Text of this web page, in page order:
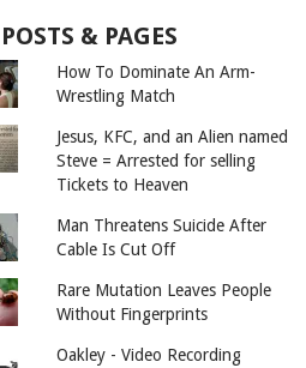
& PAGES
How To Dominate An Arm-
Wrestling Match
Jesus, KFC, and an Alien named
Steve = Arrested for selling
Tickets to Heaven
Man Threatens Suicide After
Cable Is Cut Off
Rare Mutation Leaves People
Without Fingerprints
Oakley - Video Recording